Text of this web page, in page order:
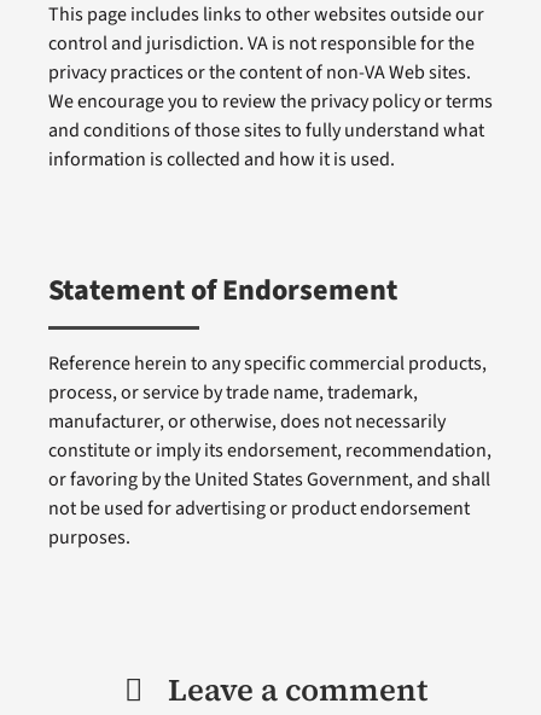
This page includes links to other websites outside our
control and jurisdiction. VA is not responsible for the
privacy practices or the content of non-VA Web sites.
We encourage you to review the privacy policy or terms
and conditions of those sites to fully understand what
information is collected and how it is used.
Statement of Endorsement
Reference herein to any specific commercial products,
process, or service by trade name, trademark,
manufacturer, or otherwise, does not necessarily
constitute or imply its endorsement, recommendation,
or favoring by the United States Government, and shall
not be used for advertising or product endorsement
purposes.
Leave a comment